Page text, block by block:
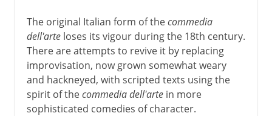
The original Italian form of thecommedia
dell'arteloses its vigour during the 18th century.
There are attempts to revive it by replacing
improvisation, now grown somewhat weary
and hackneyed, with scripted texts using the
spirit of thecommedia dell'artein more
sophisticated comedies of character.